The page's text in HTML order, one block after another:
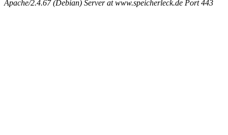
Apache/2.4.67 (Debian) Server at www.speicherleck.de Port 443